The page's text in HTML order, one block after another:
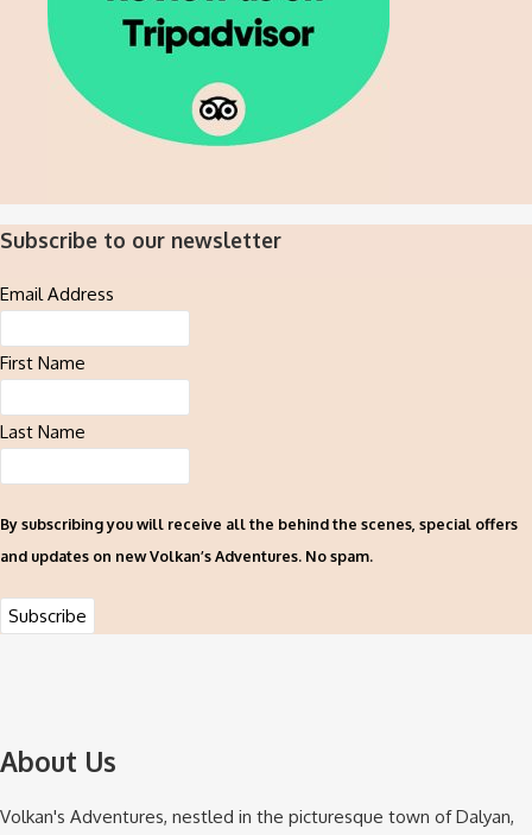
Subscribe to our newsletter
Email Address
First Name
Last Name
By subscribing you will receive all the behind the scenes, special offers
and updates on new Volkan’s Adventures. No spam.
About Us
Volkan's Adventures, nestled in the picturesque town of Dalyan,